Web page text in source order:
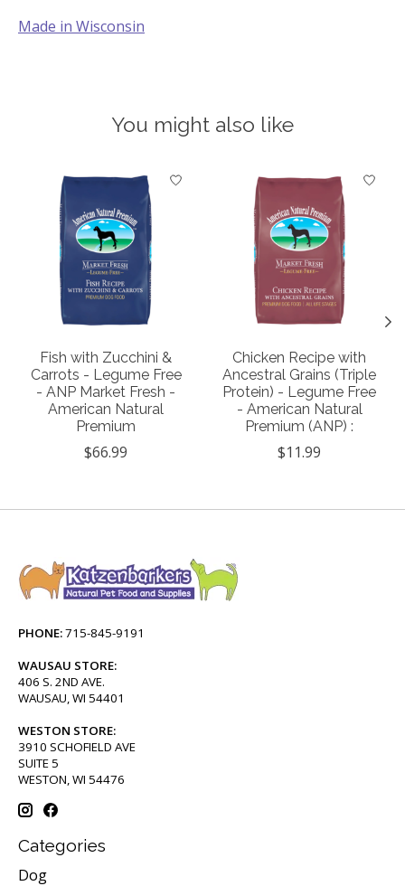
Made in Wisconsin
You might also like
Product carousel items
Fish with Zucchini &
Carrots - Legume Free
- ANP Market Fresh -
American Natural
Premium
$66.99
Chicken Recipe with
Ancestral Grains (Triple
Protein) - Legume Free
- American Natural
Premium (ANP) :
$11.99
PHONE:715-845-9191
WAUSAU STORE:
406 S. 2ND AVE.
WAUSAU, WI 54401
WESTON STORE:
3910 SCHOFIELD AVE
SUITE 5
WESTON, WI 54476
Categories
Dog